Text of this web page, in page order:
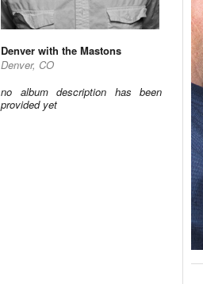
Denver with the Mastons
Denver, CO
no album description has been
provided yet